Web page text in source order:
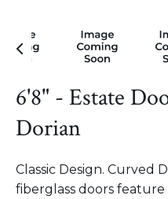
6'8" - Estate
Dorian
Classic Design. Curved
fiberglass doors